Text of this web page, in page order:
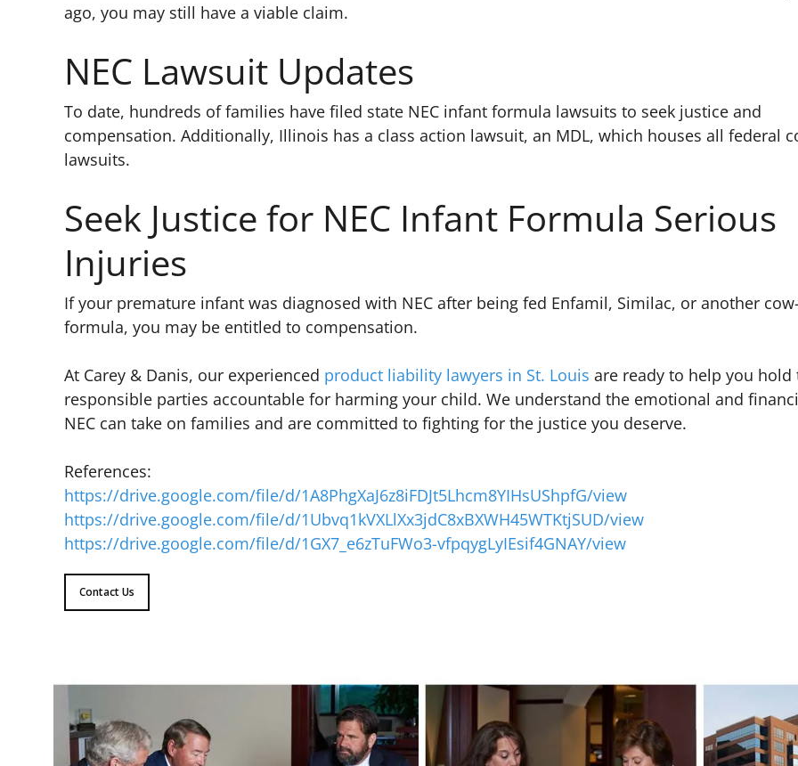
ago, you may still have a viable claim.
NEC Lawsuit Updates
To date, hundreds of families have filed state NEC infant formula lawsuits to seek justice and
compensation. Additionally, Illinois has a class action lawsuit, an MDL, which houses all federal
lawsuits.
Seek Justice for NEC Infant Formula Serious
Injuries
If your premature infant was diagnosed with NEC after being fed Enfamil, Similac, or another
formula, you may be entitled to compensation.
At Carey & Danis, our experienced product liability lawyers in St. Louis are ready to help you hold
responsible parties accountable for harming your child. We understand the emotional and
NEC can take on families and are committed to fighting for the justice you deserve.
References:
https://drive.google.com/file/d/1A8PhgXaJ6z8iFDJt5Lhcm8YIHsUShpfG/view
https://drive.google.com/file/d/1Ubvq1kVXLlXx3jdC8xBXWH45WTKtjSUD/view
https://drive.google.com/file/d/1GX7_e6zTuFWo3-vfpqygLyIEsif4GNAY/view
Contact Us